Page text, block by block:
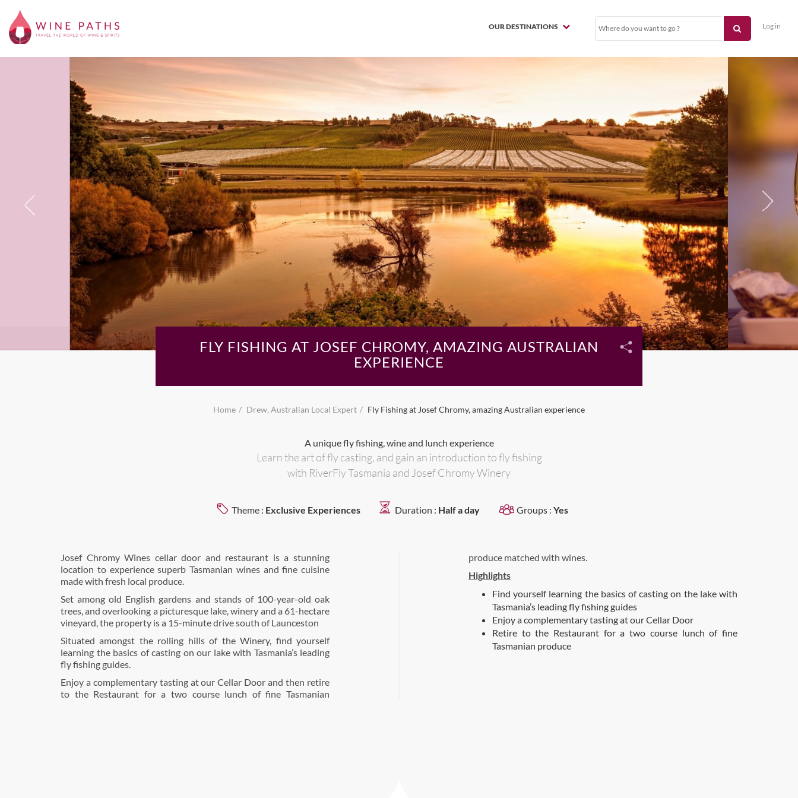
OUR DESTINATIONS Log in
FLY FISHING AT JOSEF CHROMY, AMAZING AUSTRALIAN
EXPERIENCE
Home Drew, Australian Local Expert Fly Fishing at Josef Chromy, amazing Australian experience
A unique fly fishing, wine and lunch experience
Learn the art of fly casting, and gain an introduction to fly fishing
with RiverFly Tasmania and Josef Chromy Winery
Theme : Exclusive Experiences Duration : Half a day Groups : Yes
Josef Chromy Wines cellar door and restaurant is a stunning
location to experience superb Tasmanian wines and fine cuisine
made with fresh local produce.
Set among old English gardens and stands of 100-year-old oak
trees, and overlooking a picturesque lake, winery and a 61-hectare
vineyard, the property is a 15-minute drive south of Launceston
Situated amongst the rolling hills of the Winery, find yourself
learning the basics of casting on our lake with Tasmania’s leading
fly fishing guides.
Enjoy a complementary tasting at our Cellar Door and then retire
to the Restaurant for a two course lunch of fine Tasmanian
produce matched with wines.
Highlights
Find yourself learning the basics of casting on the lake with
Tasmania’s leading fly fishing guides
Enjoy a complementary tasting at our Cellar Door
Retire to the Restaurant for a two course lunch of fine
Tasmanian produce